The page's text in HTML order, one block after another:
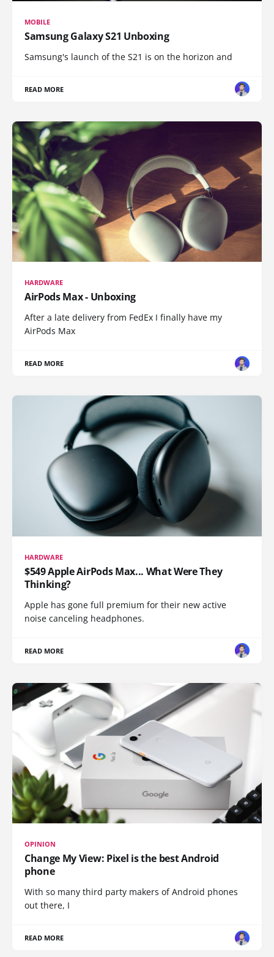
MOBILE
Samsung Galaxy S21 Unboxing
Samsung's launch of the S21 is on the horizon and
READ MORE
HARDWARE
AirPods Max - Unboxing
After a late delivery from FedEx I finally have my
AirPods Max
READ MORE
HARDWARE
$549 Apple AirPods Max... What Were They
Thinking?
Apple has gone full premium for their new active
noise canceling headphones.
READ MORE
OPINION
Change My View: Pixel is the best Android
phone
With so many third party makers of Android phones
out there, I
READ MORE